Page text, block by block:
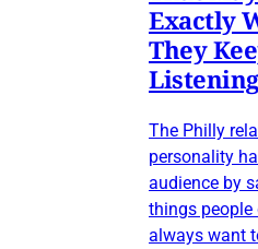
Exactly
They
The Philly
personality
audience by
things people
always want